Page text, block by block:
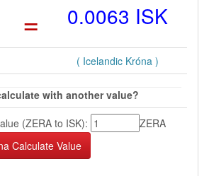
= 0.0063 ISK
( Icelandic Króna )
with another value?
(ZERA to ISK):
ZERA